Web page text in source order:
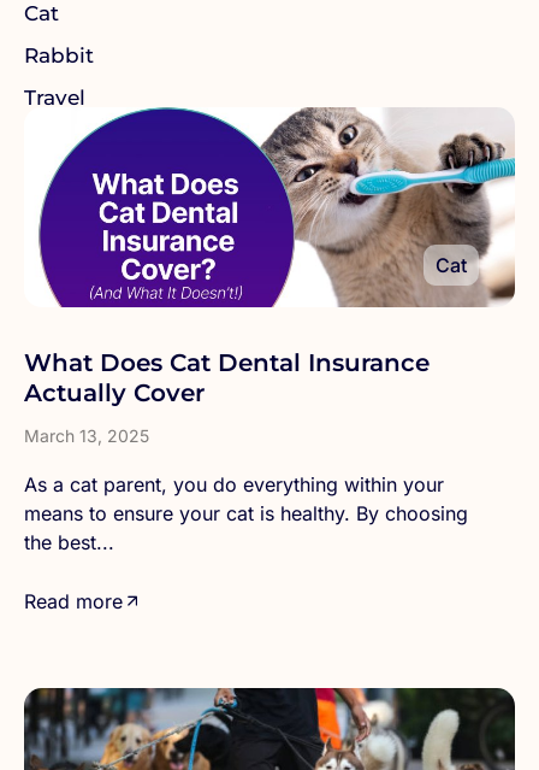
Cat
Rabbit
Travel
Cat
What Does Cat Dental Insurance
Actually Cover
March 13, 2025
As a cat parent, you do everything within your
means to ensure your cat is healthy. By choosing
the best...
Read more